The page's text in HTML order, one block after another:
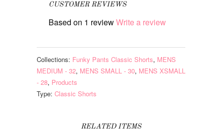
CUSTOMER REVIEWS
Based on 1 reviewWrite a review
Collections: Funky Pants Classic Shorts, MENS
MEDIUM - 32, MENS SMALL - 30, MENS XSMALL
- 28, Products
Type: Classic Shorts
RELATED ITEMS